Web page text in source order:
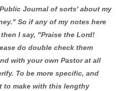
Journal of sorts' about my
So if any of my notes here
I say, "Praise the Lord!
do double check them
with your own Pastor at all
To be more specific, and
to make with this lengthy